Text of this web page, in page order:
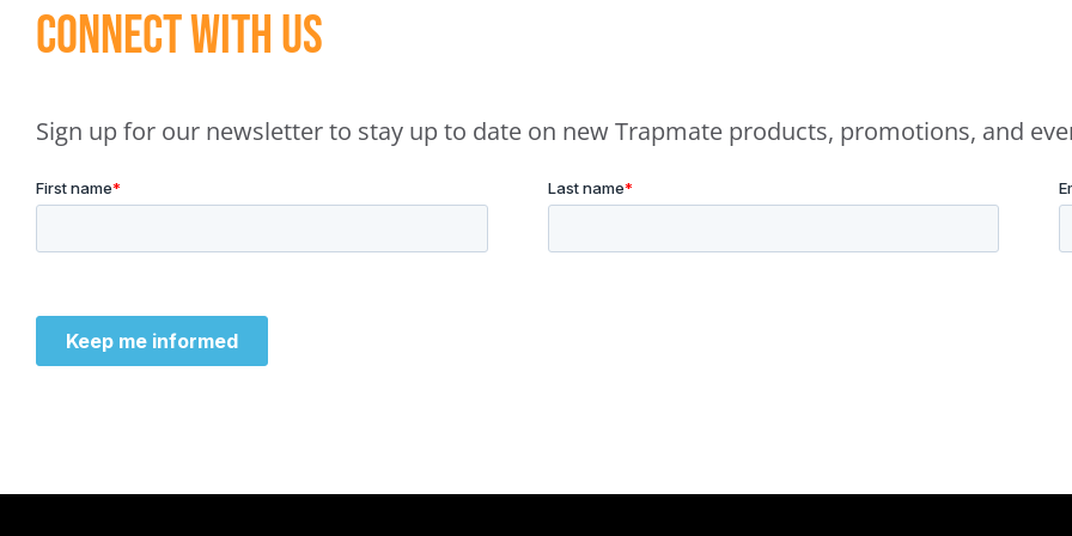
Connect With Us
Sign up for our newsletter to stay up to date on new Trapmate products, promotions, and